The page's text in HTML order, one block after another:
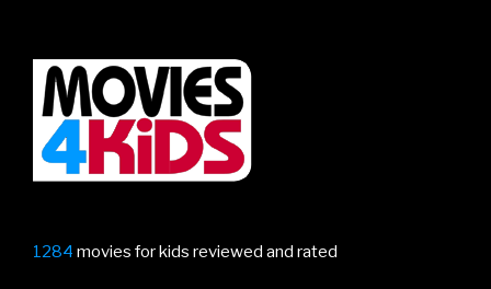
1284 movies for kids reviewed and rated